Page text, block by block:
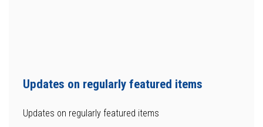
Updates on regularly featured items
Updates on regularly featured items